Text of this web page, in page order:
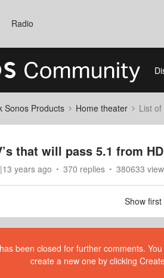
Radio
Sonos Products Home theater List
that will pass 5.1 from
years ago 370 replies 380633
Show first
been closed for further comments.
create a new one by clicking